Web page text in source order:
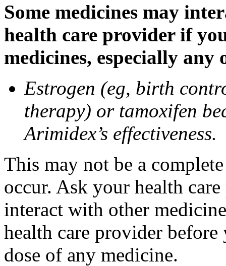
Some medicines may
health care provider if
medicines, especially
Estrogen (eg, birth
therapy) or tamoxifen
Arimidex’s effectiveness.
This may not be a
occur. Ask your health
interact with other
health care provider
dose of any medicine.